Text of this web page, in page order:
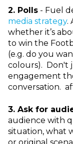
2. Polls - Fuel
media strategy.
whether it’s
to win the
(e.g. do you
colours). Don't
engagement
conversation.
3. Ask for
audience with
situation, what
or original